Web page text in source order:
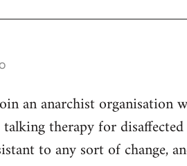
an anarchist
therapy for
to any sort of change,